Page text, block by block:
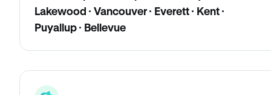
Lakewood · Vancouver · Everett · Kent ·
Puyallup · Bellevue